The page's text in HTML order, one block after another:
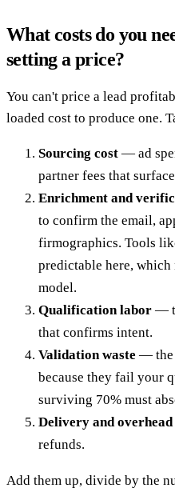
What costs do you
setting a price?
You can't price a lead
loaded cost to produce one.
Sourcing cost — ad
partner fees that
Enrichment and
to confirm the email,
firmographics. Tools
predictable here, which
model.
Qualification labor —
that confirms intent.
Validation waste — the
because they fail your
surviving 70% must
Delivery and overhead
refunds.
Add them up, divide by the